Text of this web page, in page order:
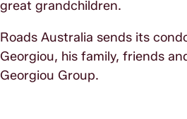
great grandchildren.
Roads Australia sends its
Georgiou, his family, friends
Georgiou Group.